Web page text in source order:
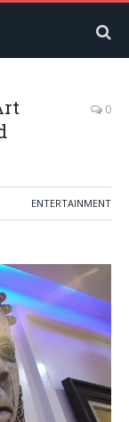
0
ENTERTAINMENT